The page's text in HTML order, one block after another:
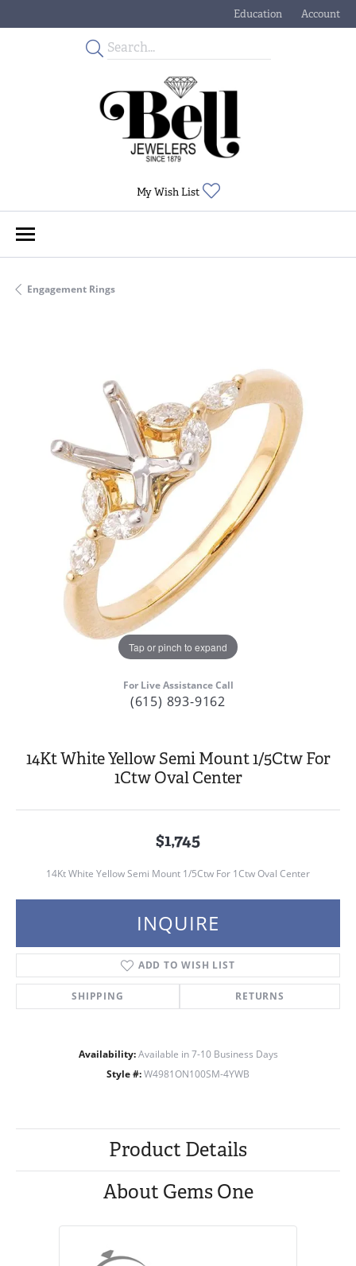
Education
Toggle JewelryAccount
Toggle My
My Wish List
Engagement Rings
Tap or pinch to expand
For Live Assistance Call
(615) 893-9162
14Kt White Yellow Semi Mount 1/5Ctw For
1Ctw Oval Center
$1,745
14Kt White Yellow Semi Mount 1/5Ctw For 1Ctw Oval Center
INQUIRE
ADD TO WISH LIST
SHIPPING RETURNS
Availability: Available in 7-10 Business Days
Style #: W4981ON100SM-4YWB
Product Details
About Gems One